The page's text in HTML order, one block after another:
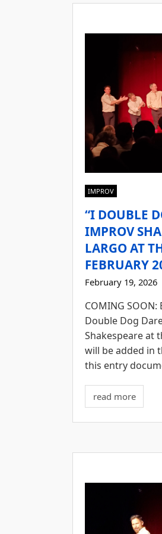
IMPROV
“I DOUBLE
IMPROV
LARGO AT
FEBRUARY
February 19, 2026
COMING
Double Dog
Shakespeare at
will be added in
this entry
read more